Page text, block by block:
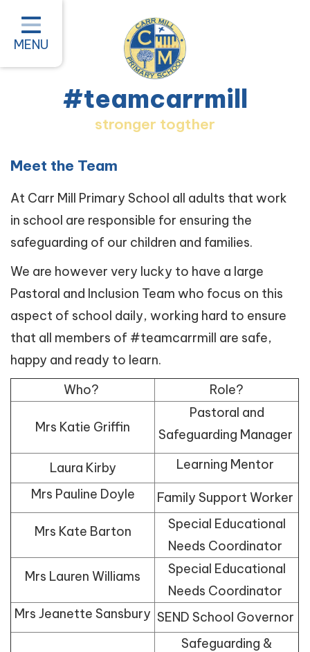
Home
Classes
About our School
Parent Information
Pastoral and Inclusion
Quality of Education
New Starters 2026
#teamcarrmill OPAL Project
Contact
MENU
#teamcarrmill
stronger togther
Meet the Team
At Carr Mill Primary School all adults that work
in school are responsible for ensuring the
safeguarding of our children and families.
We are however very lucky to have a large
Pastoral and Inclusion Team who focus on this
aspect of school daily, working hard to ensure
that all members of #teamcarrmill are safe,
happy and ready to learn.
Who?
Role?
Mrs Katie Griffin
Pastoral and
Safeguarding Manager
Laura Kirby
Learning Mentor
Mrs Pauline Doyle
Family Support Worker
Mrs Kate Barton
Special Educational
Needs Coordinator
Mrs Lauren Williams
Special Educational
Needs Coordinator
Mrs Jeanette Sansbury SEND School Governor
Safeguarding &